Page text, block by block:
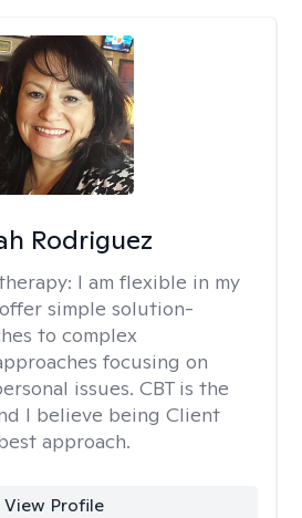
Rodriguez
I am flexible in my
simple solution-
to complex
focusing on
issues. CBT is the
I believe being Client
approach.
View Profile